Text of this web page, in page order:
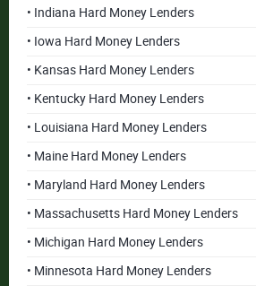
• Indiana Hard Money Lenders
• Iowa Hard Money Lenders
• Kansas Hard Money Lenders
• Kentucky Hard Money Lenders
• Louisiana Hard Money Lenders
• Maine Hard Money Lenders
• Maryland Hard Money Lenders
• Massachusetts Hard Money Lenders
• Michigan Hard Money Lenders
• Minnesota Hard Money Lenders